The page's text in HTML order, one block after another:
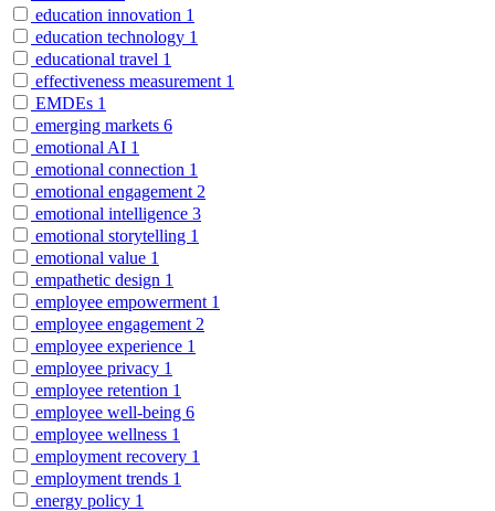
education innovation 1
education technology 1
educational travel 1
effectiveness measurement 1
EMDEs 1
emerging markets 6
emotional AI 1
emotional connection 1
emotional engagement 2
emotional intelligence 3
emotional storytelling 1
emotional value 1
empathetic design 1
employee empowerment 1
employee engagement 2
employee experience 1
employee privacy 1
employee retention 1
employee well-being 6
employee wellness 1
employment recovery 1
employment trends 1
energy policy 1